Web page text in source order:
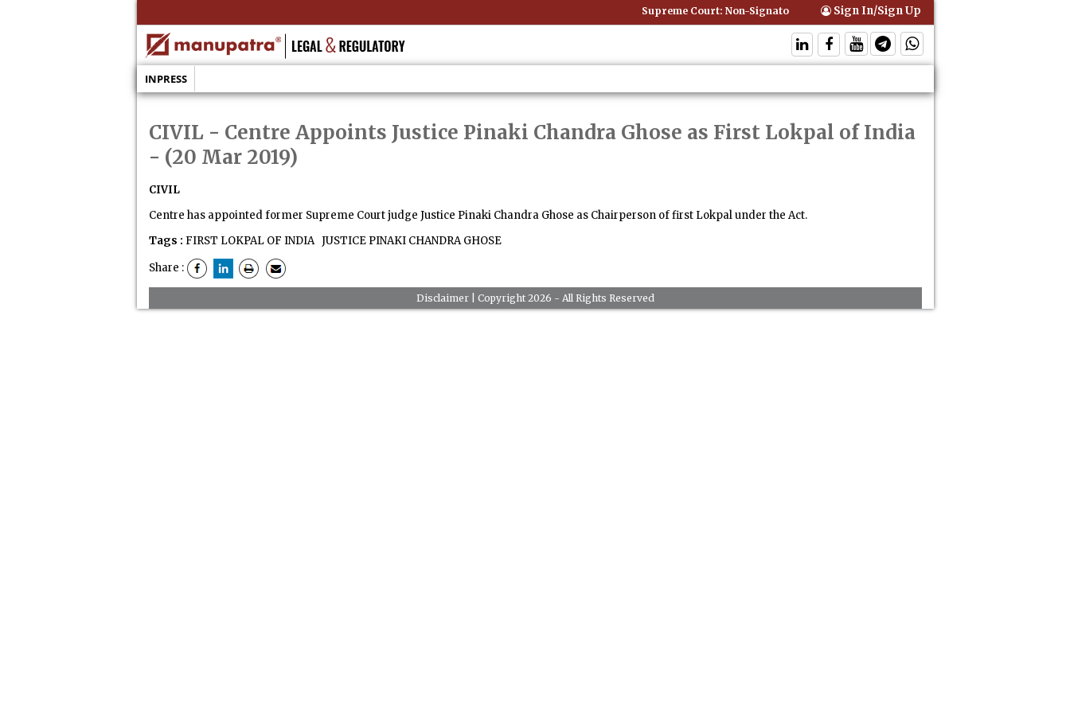
Supreme Court: Non-Signatory Can Be Bound By an Agreement if Involved in
Sign In/Sign Up
INPRESS
CIVIL - Centre Appoints Justice Pinaki Chandra Ghose as First Lokpal of India
- (20 Mar 2019)
CIVIL
Centre has appointed former Supreme Court judge Justice Pinaki Chandra Ghose as Chairperson of first Lokpal under the Act.
Tags : FIRST LOKPAL OF INDIA JUSTICE PINAKI CHANDRA GHOSE
Share :
Disclaimer| Copyright 2026 - All Rights Reserved